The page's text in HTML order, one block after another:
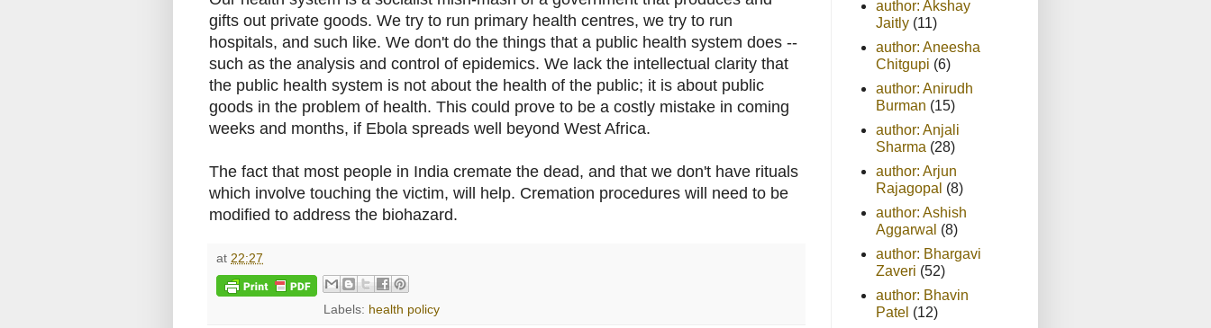
gifts out private goods. We try to run primary health centres, we try to run
hospitals, and such like. We don't do the things that a public health system does --
such as the analysis and control of epidemics. We lack the intellectual clarity that
the public health system is not about the health of the public; it is about public
goods in the problem of health. This could prove to be a costly mistake in coming
weeks and months, if Ebola spreads well beyond West Africa.
The fact that most people in India cremate the dead, and that we don't have rituals
which involve touching the victim, will help. Cremation procedures will need to be
modified to address the biohazard.
at 22:27
Labels: health policy
author: Akshay
Jaitly (11)
author: Aneesha
Chitgupi (6)
author: Anirudh
Burman (15)
author: Anjali
Sharma (28)
author: Arjun
Rajagopal (8)
author: Ashish
Aggarwal (8)
author: Bhargavi
Zaveri (52)
author: Bhavin
Patel (12)